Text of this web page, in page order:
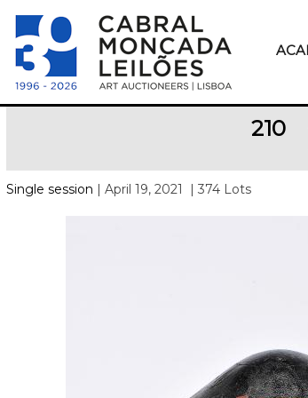
210
Single session | April 19, 2021 | 374 Lots